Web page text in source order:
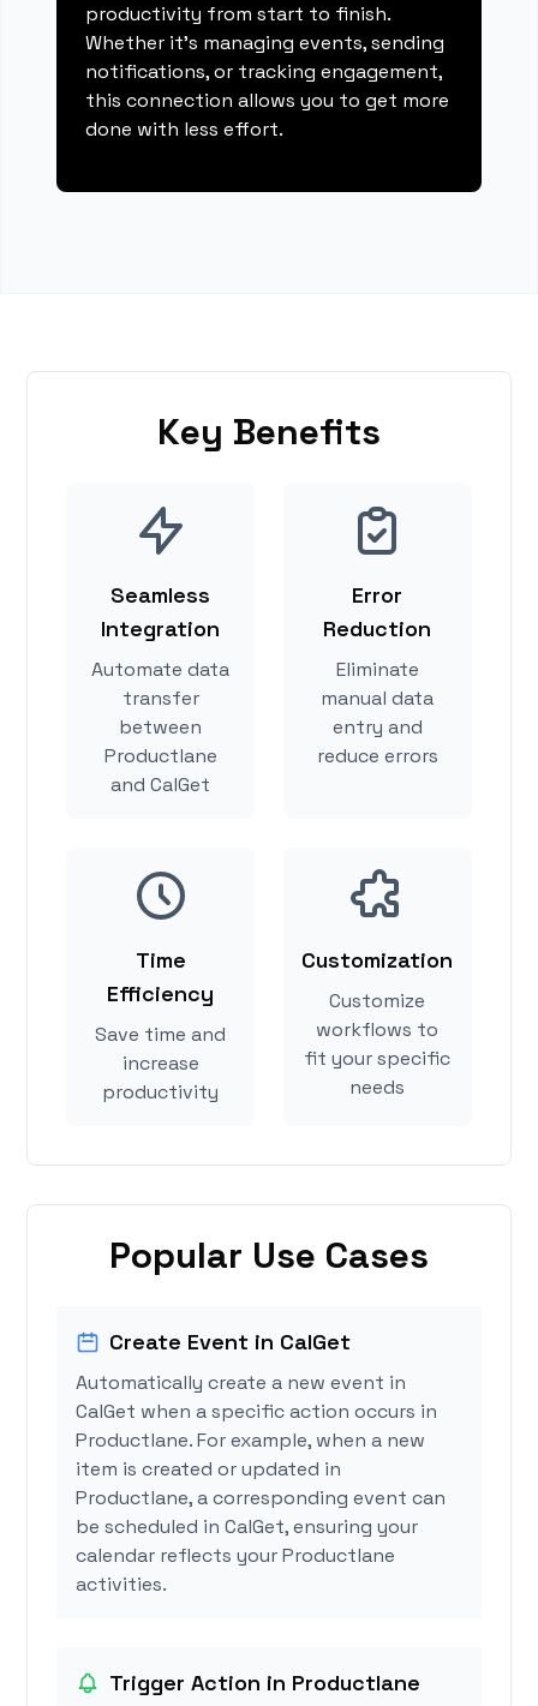
productivity from start to finish.
Whether it's managing events, sending
notifications, or tracking engagement,
this connection allows you to get more
done with less effort.
Key Benefits
Seamless
Integration
Automate data
transfer
between
Productlane
and CalGet
Error
Reduction
Eliminate
manual data
entry and
reduce errors
Time
Efficiency
Save time and
increase
productivity
Customization
Customize
workflows to
fit your specific
needs
Popular Use Cases
Create Event in CalGet
Automatically create a new event in
CalGet when a specific action occurs in
Productlane. For example, when a new
item is created or updated in
Productlane, a corresponding event can
be scheduled in CalGet, ensuring your
calendar reflects your Productlane
activities.
Trigger Action in Productlane